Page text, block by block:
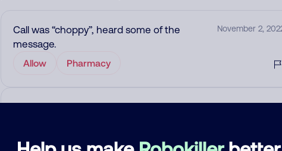
Call was “choppy”, heard some of the
message.
November 2,
Allow Pharmacy
March 10,